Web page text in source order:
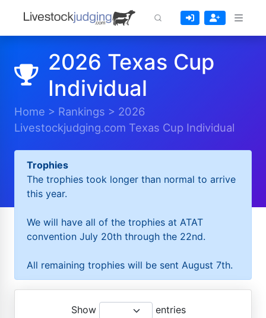
2026 Texas Cup
Individual
Home > Rankings > 2026
Livestockjudging.com Texas Cup Individual
Trophies
The trophies took longer than normal to arrive
this year.
We will have all of the trophies at ATAT
convention July 20th through the 22nd.
All remaining trophies will be sent August 7th.
Show entries